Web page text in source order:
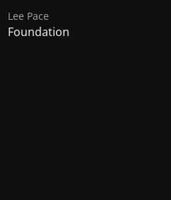
Lee Pace
Foundation